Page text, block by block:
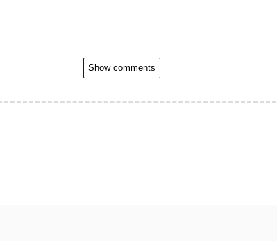
Show comments